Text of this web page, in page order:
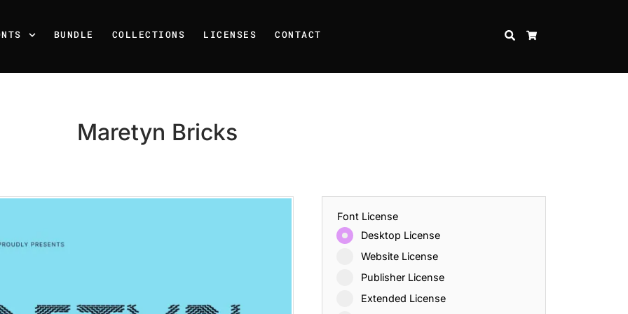
BUNDLE COLLECTIONS LICENSES CONTACT SEARCH
Maretyn Bricks
Font License
Desktop License
Website License
Publisher License
Extended License
25 Resilience Quotes That Inspire Strength and Perseverance